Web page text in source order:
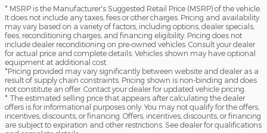
* MSRP is the Manufacturer's Suggested Retail Price (MSRP) of the vehicle.
It does not include any taxes, fees or other charges. Pricing and availability
may vary based on a variety of factors, including options, dealer specials,
fees, reconditioning charges, and financing eligibility. Pricing does not
include dealer reconditioning on pre-owned vehicles. Consult your dealer
for actual price and complete details. Vehicles shown may have optional
equipment at additional cost.
*Pricing provided may vary significantly between website and dealer as a
result of supply chain constraints. Pricing shown is non-binding and does
not constitute an offer. Contact your dealer for updated vehicle pricing.
* The estimated selling price that appears after calculating the dealer
offers is for informational purposes only. You may not qualify for the offers,
incentives, discounts, or financing. Offers, incentives, discounts, or financing
are subject to expiration and other restrictions. See dealer for qualifications